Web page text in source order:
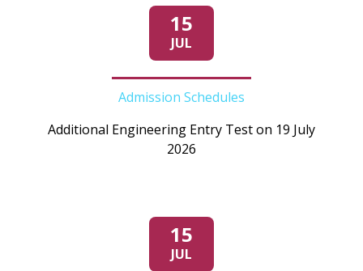
15
JUL
Admission Schedules
Additional Engineering Entry Test on 19 July
2026
15
JUL